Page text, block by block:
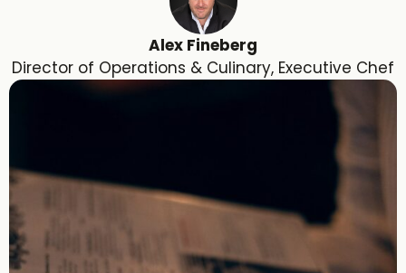
Alex Fineberg
Director of Operations & Culinary, Executive Chef